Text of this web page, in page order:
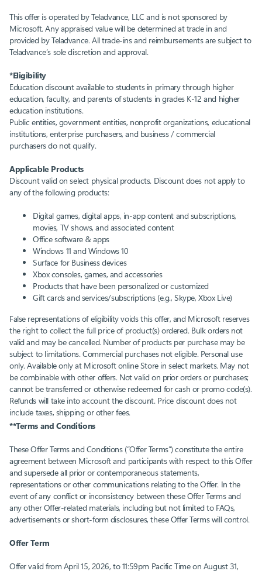
This offer is operated by Teladvance, LLC and is not sponsored by
Microsoft. Any appraised value will be determined at trade in and
provided by Teladvance. All trade-ins and reimbursements are subject to
Teladvance’s sole discretion and approval.
*Eligibility
Education discount available to students in primary through higher
education, faculty, and parents of students in grades K-12 and higher
education institutions.
Public entities, government entities, nonprofit organizations, educational
institutions, enterprise purchasers, and business / commercial
purchasers do not qualify.​
Applicable Products
Discount valid on select physical products.​ Discount does not apply to
any of the following products:​
Digital games, digital apps, in-app content and subscriptions,
movies, TV shows, and associated content​
Office software & apps​
Windows 11 and Windows 10​
Surface for Business devices​
Xbox consoles, games, and accessories​
Products that have been personalized or customized
Gift cards and services/subscriptions (e.g., Skype, Xbox Live)​
False representations of eligibility voids this offer, and Microsoft reserves
the right to collect the full price of product(s) ordered. Bulk orders not
valid and may be cancelled. Number of products per purchase may be
subject to limitations. Commercial purchases not eligible. Personal use
only. Available only at Microsoft online Store in select markets. May not
be combinable with other offers. Not valid on prior orders or purchases;
cannot be transferred or otherwise redeemed for cash or promo code(s).
Refunds will take into account the discount. Price discount does not
include taxes, shipping or other fees.
**Terms and Conditions
These Offer Terms and Conditions (“Offer Terms”) constitute the entire
agreement between Microsoft and participants with respect to this Offer
and supersede all prior or contemporaneous statements,
representations or other communications relating to the Offer. In the
event of any conflict or inconsistency between these Offer Terms and
any other Offer-related materials, including but not limited to FAQs,
advertisements or short-form disclosures, these Offer Terms will control.
Offer Term
Offer valid from April 15, 2026, to 11:59pm Pacific Time on August 31,